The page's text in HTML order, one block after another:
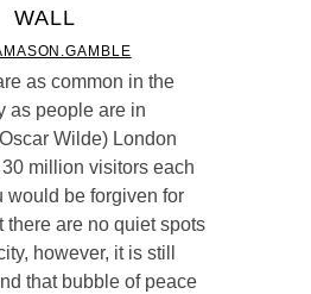
WALL
as common in the
as people are in
Wilde) London
million visitors each
would be forgiven for
there are no quiet spots
however, it is still
that bubble of peace